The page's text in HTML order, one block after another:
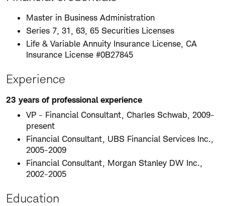
Master in Business Administration
Series 7, 31, 63, 65 Securities Licenses
Life & Variable Annuity Insurance License, CA
Insurance License #0B27845
Experience
23 years of professional experience
VP - Financial Consultant, Charles Schwab, 2009-
present
Financial Consultant, UBS Financial Services Inc.,
2005-2009
Financial Consultant, Morgan Stanley DW Inc.,
2002-2005
Education